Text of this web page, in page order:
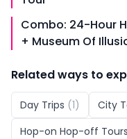
Combo: 24-Hour
+ Museum Of
Related ways to
Day Trips (1) City
Hop-on Hop-off